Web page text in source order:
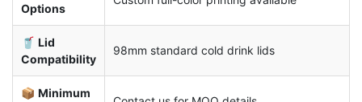
Options
🥤 Lid
Compatibility
98mm standard cold drink lids
📦 Minimum